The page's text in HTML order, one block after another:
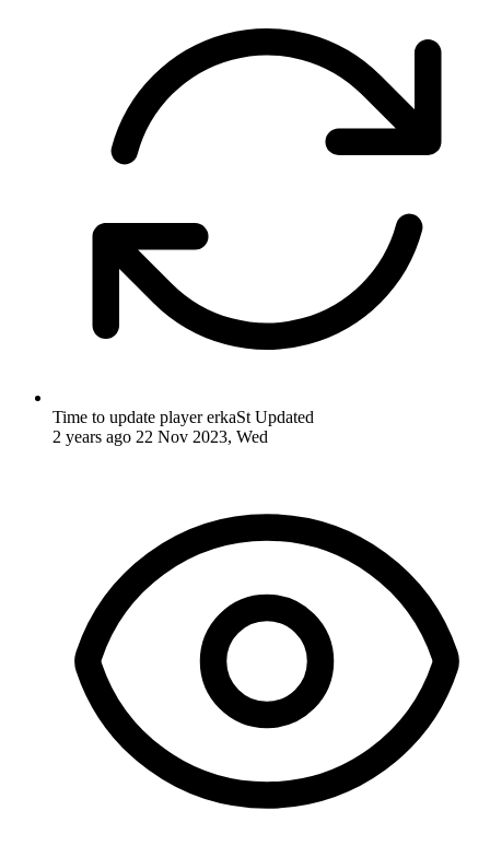
Time to update player erkaSt Updated
2 years ago 22 Nov 2023, Wed